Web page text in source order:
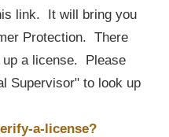
link. It will bring you
Protection. There
a license. Please
Supervisor" to look up
a-license?